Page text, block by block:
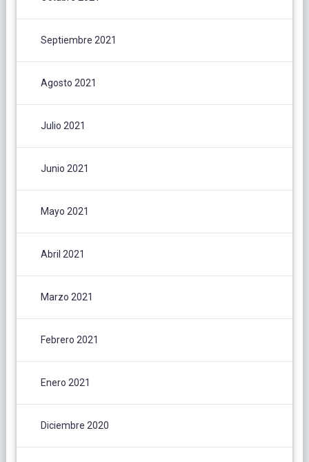
Septiembre 2021
Agosto 2021
Julio 2021
Junio 2021
Mayo 2021
Abril 2021
Marzo 2021
Febrero 2021
Enero 2021
Diciembre 2020